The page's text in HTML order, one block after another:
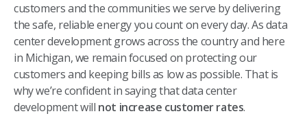
customers and the communities we serve by delivering
the safe, reliable energy you count on every day. As data
center development grows across the country and here
in Michigan, we remain focused on protecting our
customers and keeping bills as low as possible. That is
why we’re confident in saying that data center
development will not increase customer rates.